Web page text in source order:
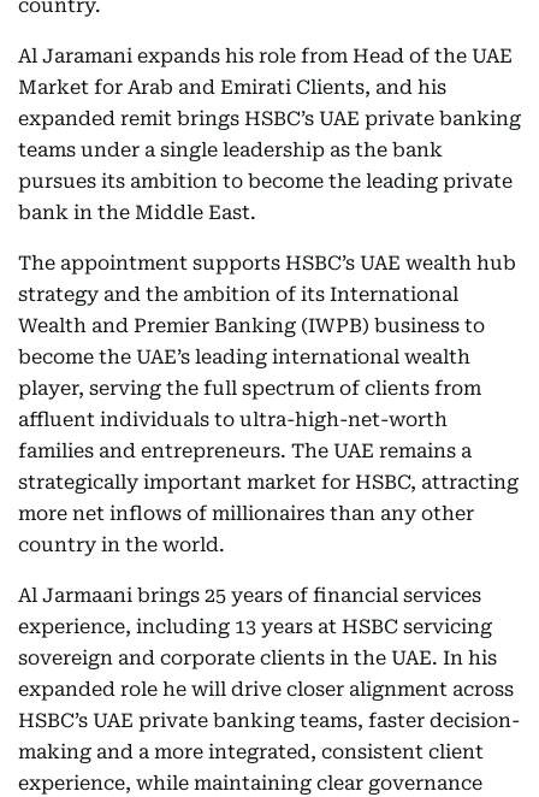
country.
Al Jaramani expands his role from Head of the UAE
Market for Arab and Emirati Clients, and his
expanded remit brings HSBC’s UAE private banking
teams under a single leadership as the bank
pursues its ambition to become the leading private
bank in the Middle East.
The appointment supports HSBC’s UAE wealth hub
strategy and the ambition of its International
Wealth and Premier Banking (IWPB) business to
become the UAE’s leading international wealth
player, serving the full spectrum of clients from
affluent individuals to ultra-high-net-worth
families and entrepreneurs. The UAE remains a
strategically important market for HSBC, attracting
more net inflows of millionaires than any other
country in the world.
Al Jarmaani brings 25 years of financial services
experience, including 13 years at HSBC servicing
sovereign and corporate clients in the UAE. In his
expanded role he will drive closer alignment across
HSBC’s UAE private banking teams, faster decision-
making and a more integrated, consistent client
experience, while maintaining clear governance